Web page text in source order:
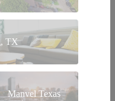
TX
Manvel Texas